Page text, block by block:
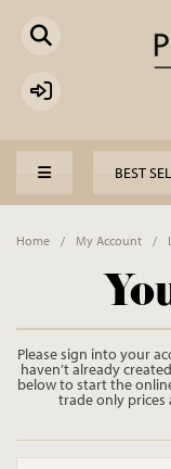
BEST
Home / My Account /
Please sign into your
haven’t already
below to start the
trade only prices